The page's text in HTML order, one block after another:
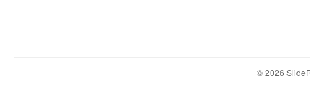
© 2026